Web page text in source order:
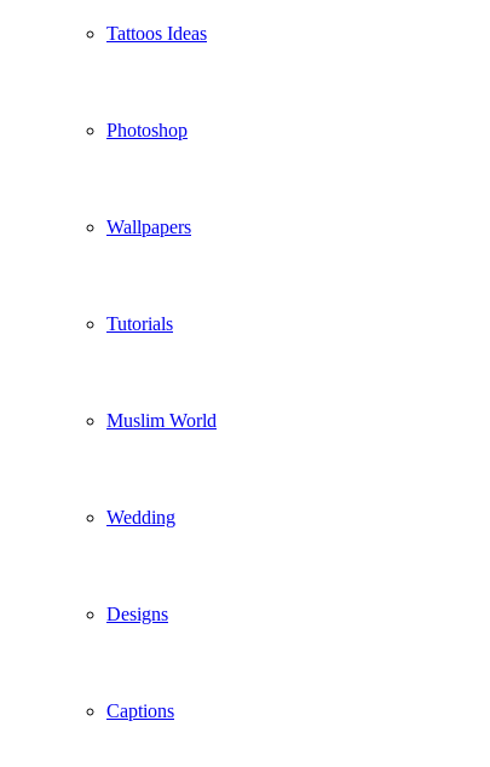
Tattoos Ideas
Photoshop
Wallpapers
Tutorials
Muslim World
Wedding
Designs
Captions